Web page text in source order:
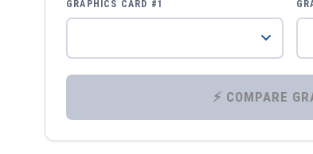
GRAPHICS CARD #1